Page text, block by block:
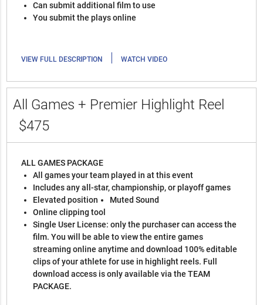
Can submit additional film to use
You submit the plays online
VIEW FULL DESCRIPTION | WATCH VIDEO
All Games + Premier Highlight Reel
$475
ALL GAMES PACKAGE
All games your team played in at this event
Includes any all-star, championship, or playoff games
Elevated position
Muted Sound
Online clipping tool
Single User License: only the purchaser can access the
film. You will be able to view the entire games
streaming online anytime and download 100% editable
clips of your athlete for use in highlight reels. Full
download access is only available via the TEAM
PACKAGE.